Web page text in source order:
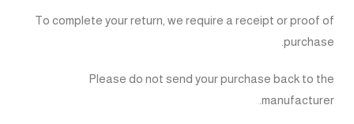
To complete your return, we require a receipt or proof of
purchase.
Please do not send your purchase back to the
manufacturer.